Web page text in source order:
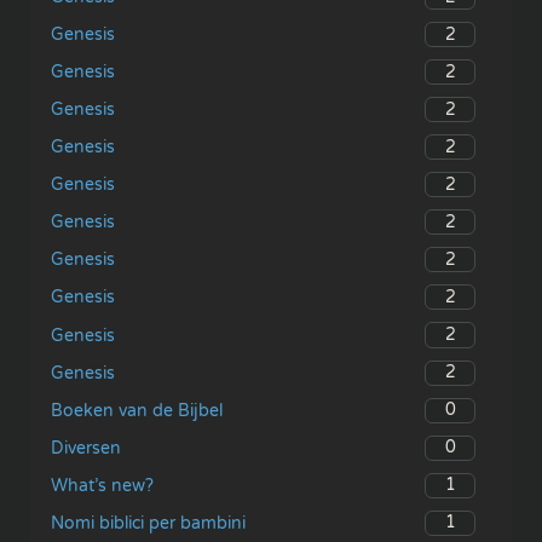
Genesis
2
Genesis
2
Genesis
2
Genesis
2
Genesis
2
Genesis
2
Genesis
2
Genesis
2
Genesis
2
Genesis
2
Boeken van de Bijbel
0
Diversen
0
What’s new?
1
Nomi biblici per bambini
1